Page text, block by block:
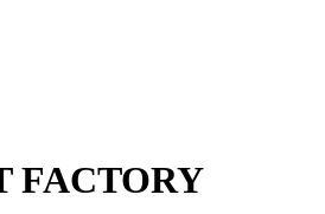
FACTORY